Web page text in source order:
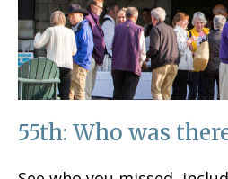
55th: Who was